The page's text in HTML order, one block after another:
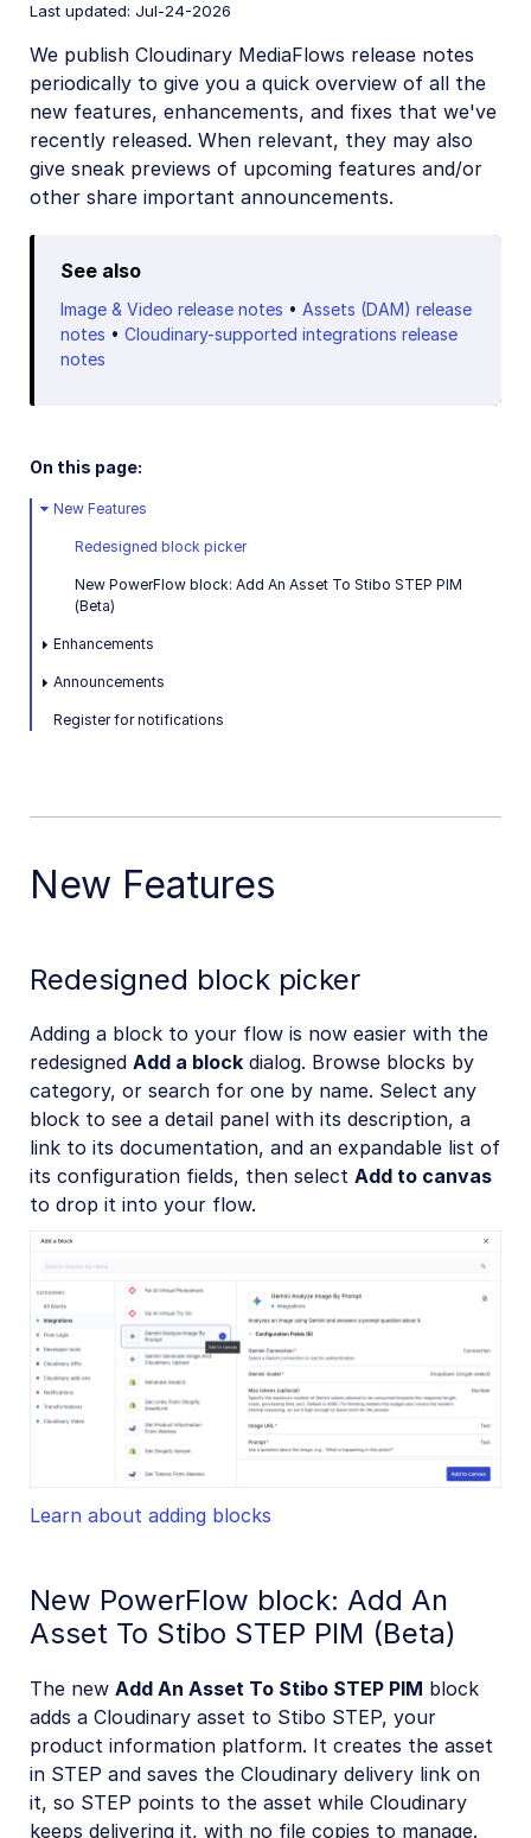
Previous releases
Last updated: Jul-24-2026
We publish Cloudinary MediaFlows release notes
periodically to give you a quick overview of all the
new features, enhancements, and fixes that we've
recently released. When relevant, they may also
give sneak previews of upcoming features and/or
other share important announcements.
See also
Image & Video release notes • Assets (DAM) release
notes • Cloudinary-supported integrations release
notes
On this page:
New Features
Redesigned block picker
New PowerFlow block: Add An Asset To Stibo STEP PIM
(Beta)
Enhancements
Announcements
Register for notifications
New Features
Redesigned block picker
Adding a block to your flow is now easier with the
redesigned Add a block dialog. Browse blocks by
category, or search for one by name. Select any
block to see a detail panel with its description, a
link to its documentation, and an expandable list of
its configuration fields, then select Add to canvas
to drop it into your flow.
Learn about adding blocks
New PowerFlow block: Add An
Asset To Stibo STEP PIM (Beta)
The new Add An Asset To Stibo STEP PIM block
adds a Cloudinary asset to Stibo STEP, your
product information platform. It creates the asset
in STEP and saves the Cloudinary delivery link on
it, so STEP points to the asset while Cloudinary
keeps delivering it, with no file copies to manage.